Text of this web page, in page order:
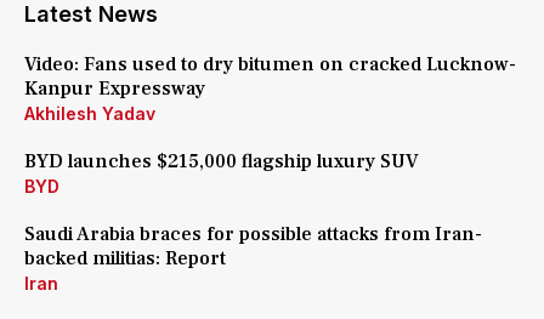
Latest News
Video: Fans used to dry bitumen on cracked Lucknow-
Kanpur Expressway
Akhilesh Yadav
BYD launches $215,000 flagship luxury SUV
BYD
Saudi Arabia braces for possible attacks from Iran-
backed militias: Report
Iran